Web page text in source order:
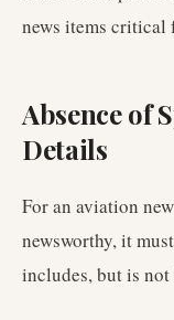
news items
Absence of
Details
For an aviation
newsworthy, it
includes, but is